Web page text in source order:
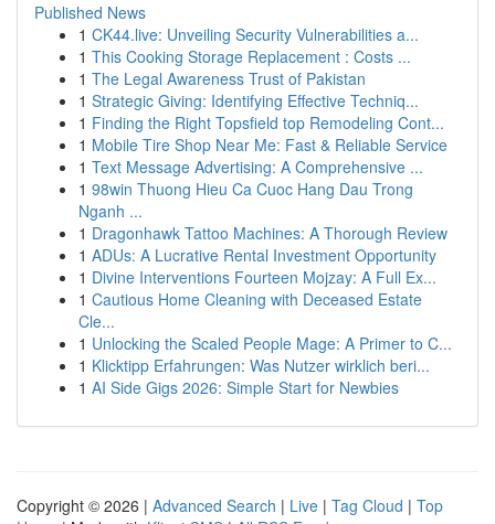
Published News
1 CK44.live: Unveiling Security Vulnerabilities a...
1 This Cooking Storage Replacement : Costs ...
1 The Legal Awareness Trust of Pakistan
1 Strategic Giving: Identifying Effective Techniq...
1 Finding the Right Topsfield top Remodeling Cont...
1 Mobile Tire Shop Near Me: Fast & Reliable Service
1 Text Message Advertising: A Comprehensive ...
1 98win Thuong Hieu Ca Cuoc Hang Dau Trong
Nganh ...
1 Dragonhawk Tattoo Machines: A Thorough Review
1 ADUs: A Lucrative Rental Investment Opportunity
1 Divine Interventions Fourteen Mojzay: A Full Ex...
1 Cautious Home Cleaning with Deceased Estate
Cle...
1 Unlocking the Scaled People Mage: A Primer to C...
1 Klicktipp Erfahrungen: Was Nutzer wirklich beri...
1 AI Side Gigs 2026: Simple Start for Newbies
Copyright © 2026 | Advanced Search | Live | Tag Cloud | Top